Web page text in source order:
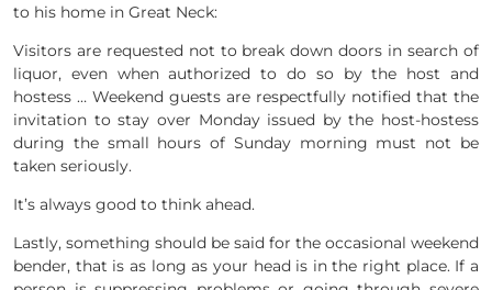
to his home in Great Neck:
Visitors are requested not to break down doors in search of
liquor, even when authorized to do so by the host and
hostess … Weekend guests are respectfully notified that the
invitation to stay over Monday issued by the host-hostess
during the small hours of Sunday morning must not be
taken seriously.
It’s always good to think ahead.
Lastly, something should be said for the occasional weekend
bender, that is as long as your head is in the right place. If a